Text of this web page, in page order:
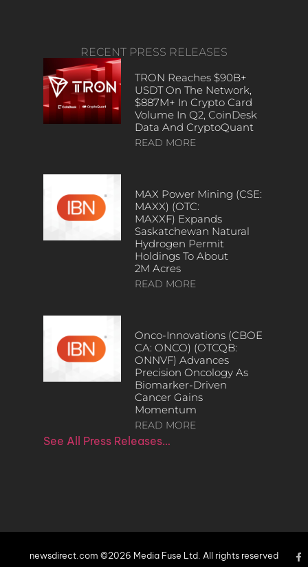
RECENT PRESS RELEASES
TRON Reaches $90B+
USDT On The Network,
$887M+ In Crypto Card
Volume In Q2, CoinDesk
Data And CryptoQuant
READ MORE
MAX Power Mining (CSE:
MAXX) (OTC:
MAXXF) Expands
Saskatchewan Natural
Hydrogen Permit
Holdings To About
2M Acres
READ MORE
Onco-Innovations (CBOE
CA: ONCO) (OTCQB:
ONNVF) Advances
Precision Oncology As
Biomarker-Driven
Cancer Gains
Momentum
READ MORE
See All Press Releases…
newsdirect.com ©2026 Media Fuse Ltd. All rights reserved